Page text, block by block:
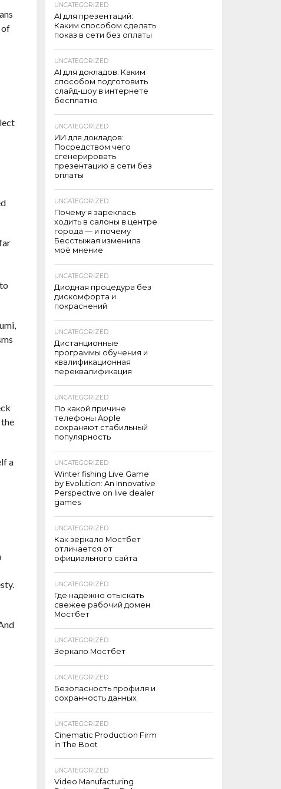
of
a
UNCATEGORIZED
AI для презентаций:
Каким способом сделать
показ в сети без оплаты
UNCATEGORIZED
AI для докладов: Каким
способом подготовить
слайд-шоу в интернете
бесплатно
UNCATEGORIZED
ИИ для докладов:
Посредством чего
сгенерировать
презентацию в сети без
оплаты
UNCATEGORIZED
Почему я зареклась
ходить в салоны в центре
города — и почему
Бесстыжая изменила
моё мнение
UNCATEGORIZED
Диодная процедура без
дискомфорта и
покраснений
UNCATEGORIZED
Дистанционные
программы обучения и
квалификационная
переквалификация
UNCATEGORIZED
По какой причине
телефоны Apple
сохраняют стабильный
популярность
UNCATEGORIZED
Winter fishing Live Game
by Evolution: An Innovative
Perspective on live dealer
games
UNCATEGORIZED
Как зеркало Мостбет
отличается от
официального сайта
UNCATEGORIZED
Где надёжно отыскать
свежее рабочий домен
Мостбет
UNCATEGORIZED
Зеркало Мостбет
UNCATEGORIZED
Безопасность профиля и
сохранность данных
UNCATEGORIZED
Cinematic Production Firm
in The Boot
UNCATEGORIZED
Video Manufacturing